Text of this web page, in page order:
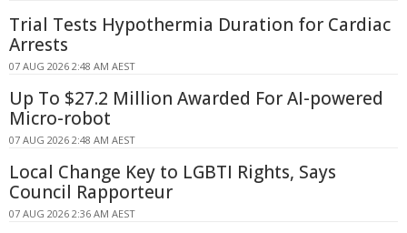
Trial Tests Hypothermia Duration for Cardiac
Arrests
07 AUG 2026 2:48 AM AEST
Up To $27.2 Million Awarded For AI-powered
Micro-robot
07 AUG 2026 2:48 AM AEST
Local Change Key to LGBTI Rights, Says
Council Rapporteur
07 AUG 2026 2:36 AM AEST